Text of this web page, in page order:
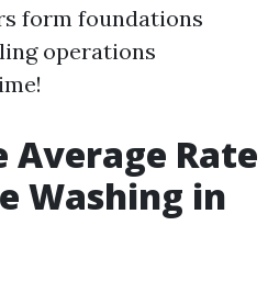
form foundations
operations
Average Rate
Washing in